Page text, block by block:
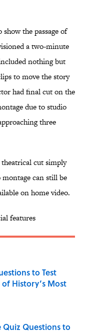
the passage of
a two-minute
nothing but
to move the story
had final cut on the
due to studio
three
cut simply
montage can still be
on home video.
features
to Test
History’s Most
Quiz Questions to